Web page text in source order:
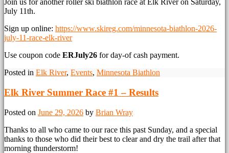
Join us for another roller ski biathlon race at Elk River on Saturday,
July 11th.
Sign up online: https://www.skireg.com/minnesota-biathlon-2026-
july-11-race-elk-river
Use coupon code ERJuly26 for day-of cash payment.
Posted in Elk River, Events, Minnesota Biathlon
Elk River Summer Race #1 – Results
Posted on June 29, 2026 by Brian Wray
Thanks to all who came to our race this past Sunday, and a special
thanks to those who did their best to clear and dry the trail after that
morning thunderstorm!